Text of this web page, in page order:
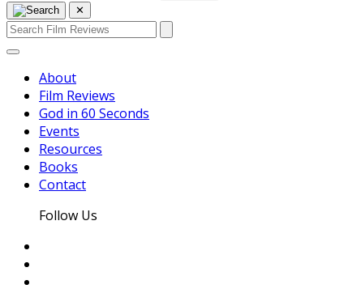
✕
About
Film Reviews
God in 60 Seconds
Events
Resources
Books
Contact
Follow Us